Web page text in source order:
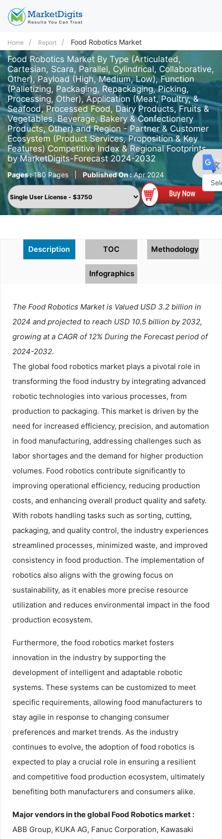
Home Report Food Robotics Market
Food Robotics Market By Type (Articulated,
Cartesian, Scara, Parallel, Cylindrical, Collaborative,
Other), Payload (High, Medium, Low), Function
(Palletizing, Packaging, Repackaging, Picking,
Processing, Other), Application (Meat, Poultry, &
Seafood, Processed Food, Dairy Products, Fruits &
Vegetables, Beverage, Bakery & Confectionery
Products, Other) and Region - Partner & Customer
Ecosystem (Product Services, Proposition & Key
Features) Competitive Index & Regional Footprints
by MarketDigits-Forecast 2024-2032
Pages :180 Pages Published On :Apr 2024
Description TOC Methodology
Infographics
The Food Robotics Market is Valued USD 3.2 billion in
2024 and projected to reach USD 10.5 billion by 2032,
growing at a CAGR of 12% During the Forecast period of
2024-2032.
The global food robotics market plays a pivotal role in
transforming the food industry by integrating advanced
robotic technologies into various processes, from
production to packaging. This market is driven by the
need for increased efficiency, precision, and automation
in food manufacturing, addressing challenges such as
labor shortages and the demand for higher production
volumes. Food robotics contribute significantly to
improving operational efficiency, reducing production
costs, and enhancing overall product quality and safety.
With robots handling tasks such as sorting, cutting,
packaging, and quality control, the industry experiences
streamlined processes, minimized waste, and improved
consistency in food production. The implementation of
robotics also aligns with the growing focus on
sustainability, as it enables more precise resource
utilization and reduces environmental impact in the food
production ecosystem.
Furthermore, the food robotics market fosters
innovation in the industry by supporting the
development of intelligent and adaptable robotic
systems. These systems can be customized to meet
specific requirements, allowing food manufacturers to
stay agile in response to changing consumer
preferences and market trends. As the industry
continues to evolve, the adoption of food robotics is
expected to play a crucial role in ensuring a resilient
and competitive food production ecosystem, ultimately
benefiting both manufacturers and consumers alike.
Major vendors in the global Food Robotics market :
ABB Group, KUKA AG, Fanuc Corporation, Kawasaki
by